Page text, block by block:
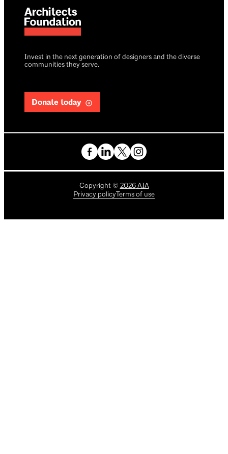
Invest in the next generation of designers and the diverse
communities they serve.
Donate today
Copyright © 2026AIA
Privacy policyTerms of use